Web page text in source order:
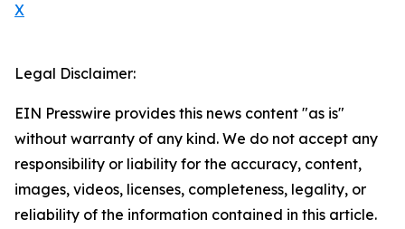
X
Legal Disclaimer:
EIN Presswire provides this news content "as is"
without warranty of any kind. We do not accept any
responsibility or liability for the accuracy, content,
images, videos, licenses, completeness, legality, or
reliability of the information contained in this article.